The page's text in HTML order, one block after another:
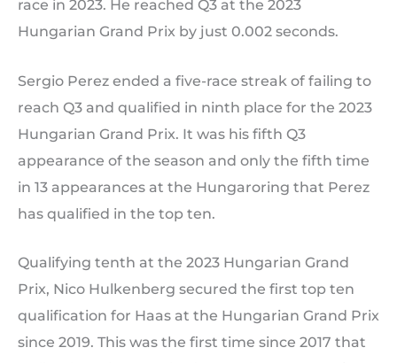
race in 2023. He reached Q3 at the 2023
Hungarian Grand Prix by just 0.002 seconds.
Sergio Perez ended a five-race streak of failing to
reach Q3 and qualified in ninth place for the 2023
Hungarian Grand Prix. It was his fifth Q3
appearance of the season and only the fifth time
in 13 appearances at the Hungaroring that Perez
has qualified in the top ten.
Qualifying tenth at the 2023 Hungarian Grand
Prix, Nico Hulkenberg secured the first top ten
qualification for Haas at the Hungarian Grand Prix
since 2019. This was the first time since 2017 that